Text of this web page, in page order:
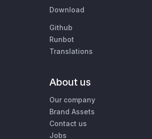
Download
Github
Runbot
Translations
About us
Our company
Brand Assets
Contact us
Jobs